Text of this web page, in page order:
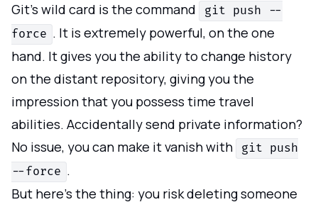
Git's wild card is the command
git push --
force . It is extremely powerful, on the one
hand. It gives you the ability to change history
on the distant repository, giving you the
impression that you possess time travel
abilities. Accidentally send private information?
No issue, you can make it vanish with
git push
--force .
But here's the thing: you risk deleting someone